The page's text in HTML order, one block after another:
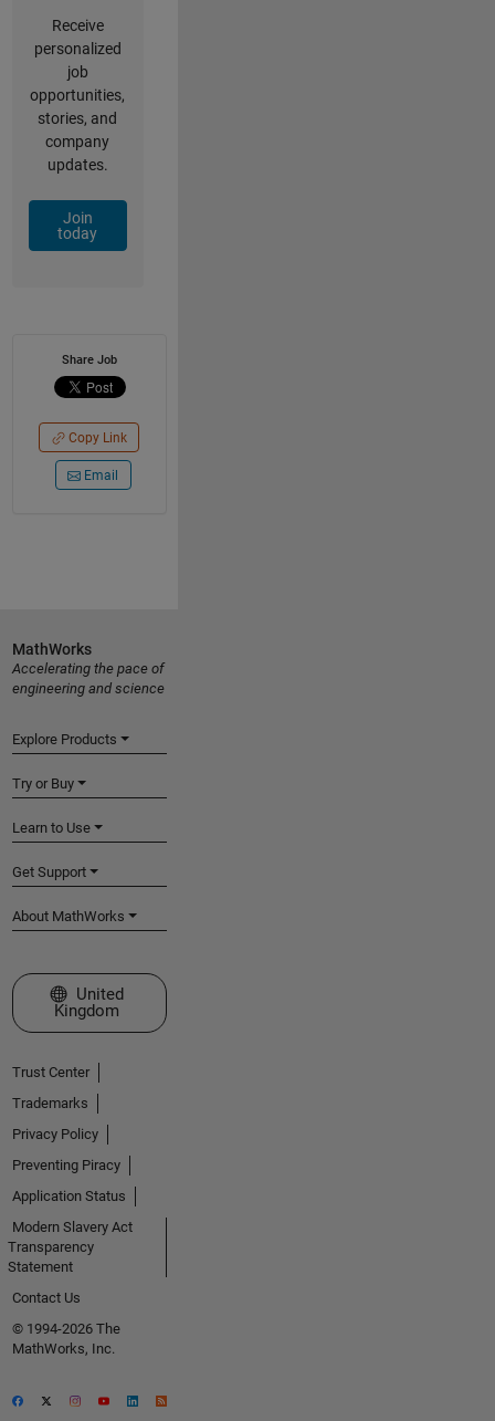
Receive
personalized
job
opportunities,
stories, and
company
updates.
Join
today
Share Job
Copy Link
Email
MathWorks
Accelerating the pace of
engineering and science
Explore Products
Try or Buy
Learn to Use
Get Support
About MathWorks
Select a Web Site
United
Kingdom
Trust Center
Trademarks
Privacy Policy
Preventing Piracy
Application Status
Modern Slavery Act
Transparency
Statement
Contact Us
© 1994-2026 The
MathWorks, Inc.